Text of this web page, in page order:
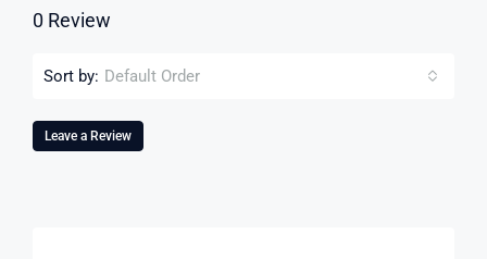
0 Review
Sort by: Default Order
Leave a Review